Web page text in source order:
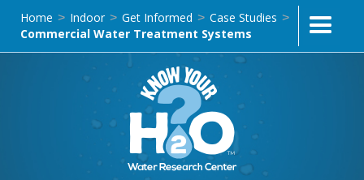
Home > Indoor > Get Informed > Case Studies >
Commercial Water Treatment Systems